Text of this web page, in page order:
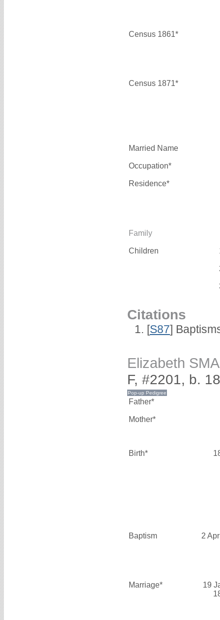
Census 1861*
Census 1871*
Married Name
Occupation*
Residence*
Family
Children
Citations
[S87]
Elizabeth
F, #2201, b.
Father*
Mother*
Birth*
Baptism 2
Marriage*
19